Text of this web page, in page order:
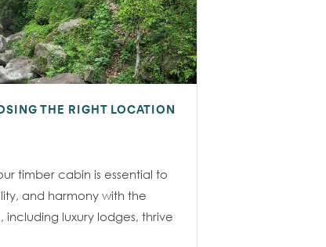
THE RIGHT LOCATION
timber cabin is essential to
and harmony with the
luxury lodges, thrive